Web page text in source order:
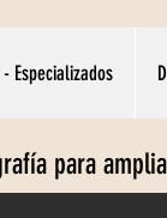
Especializados
para